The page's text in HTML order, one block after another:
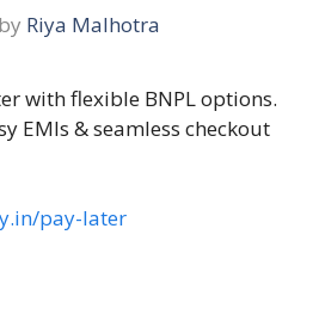
by Riya Malhotra
with flexible BNPL options.
EMIs & seamless checkout
pay-later